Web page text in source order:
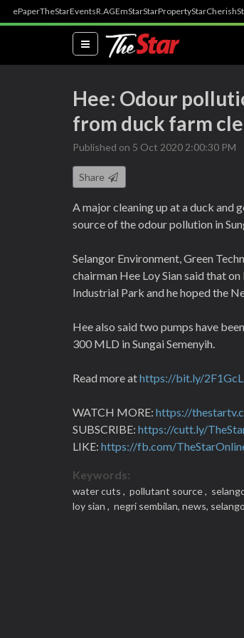
ePaperTheStarEventsR.AGEmStarStarPropertyStarCherish
(current)
Hee: Odour
from duck farm
Published on 5 Oct 2020 2:00:30 PM
Share
A major cleaning up at a duck and
source of the odour pollution in
Selangor Environment, Green
chairman Hee Loy Sian said that
Industrial Park and he hoped the
Hee also said two pumps have
300 MLD in Sungai Semenyih.
Read more athttps://bit.ly/
WATCH MORE: https://
SUBSCRIBE: https://cutt.ly/
LIKE: https://fb.com/
Keywords:
water cuts , pollutant source ,
loy sian , negri sembilan, news,